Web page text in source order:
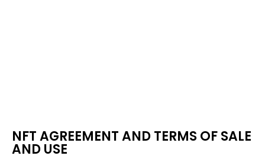
NFT AGREEMENT AND TERMS OF SALE
AND USE